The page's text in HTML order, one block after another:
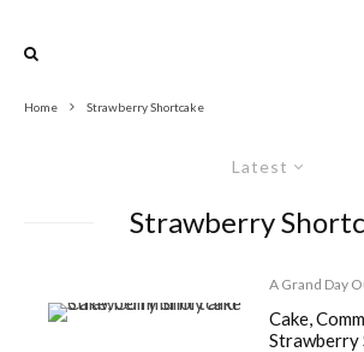
Home Strawberry Shortcake
Latest
Strawberry
A Grand Day
Cake,
Strawberry